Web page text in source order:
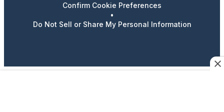
Confirm Cookie Preferences
•
Do Not Sell or Share My Personal Information